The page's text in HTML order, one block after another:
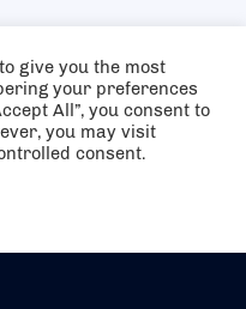
give you the most
your preferences
All”, you consent to
you may visit
consent.